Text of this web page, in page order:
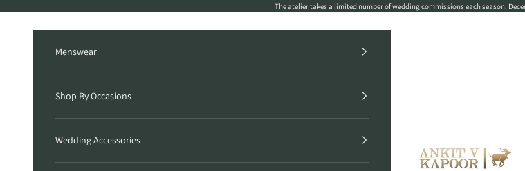
The atelier takes a limited number of wedding commissions each season.
Ankit V Kapoor
Menswear
Shop By Occasions
Wedding Accessories